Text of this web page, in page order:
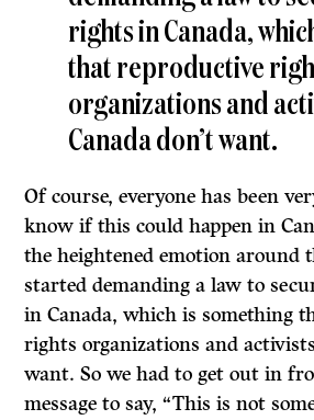
rights in Canada,
that reproductive
organizations and
Canada don’t want.
Of course, everyone has been
know if this could happen in
the heightened emotion around
started demanding a law to
in Canada, which is something
rights organizations and
want. So we had to get out in
message to say, “This is not